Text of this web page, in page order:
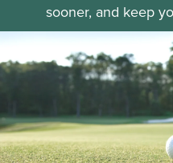
sooner, and keep